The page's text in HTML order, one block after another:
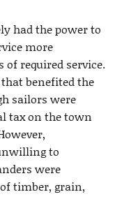
had the power to
more
of required service.
benefited the
sailors were
tax on the town
to
were
timber, grain,